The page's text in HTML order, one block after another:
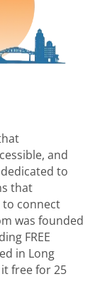
and
to
that
connect
was founded
FREE
in Long
free for 25